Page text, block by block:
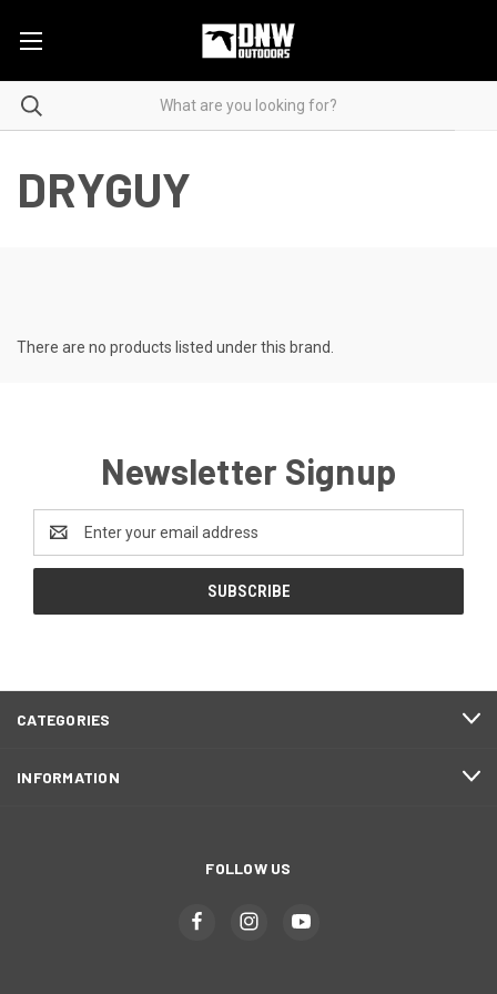
DRYGUY
There are no products listed under this brand.
Newsletter Signup
Address
CATEGORIES
INFORMATION
FOLLOW US